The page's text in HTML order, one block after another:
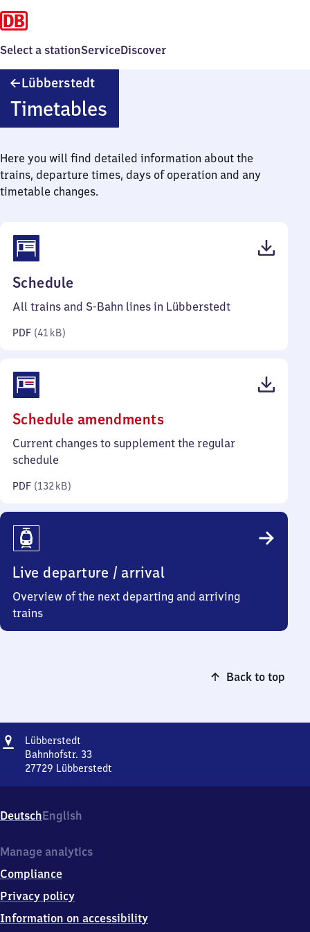
Select a stationServiceDiscover
Lübberstedt
Timetables
Here you will find detailed information about the
trains, departure times, days of operation and any
timetable changes.
Schedule
41
All trains and S-Bahn lines in Lübberstedt
PDF (41 kB)
Schedule amendments(PDF,
132
Current changes to supplement the regular
schedule
PDF (132 kB)
Live departure / arrival
Overview of the next departing and arriving
trains
Back to top
Address
Lübberstedt
Bahnhofstr. 33
27729 Lübberstedt
33,
2
7
9
Lübberstedt
DeutschEnglish
Manage analytics
Compliance
Privacy policy
Information on accessibility